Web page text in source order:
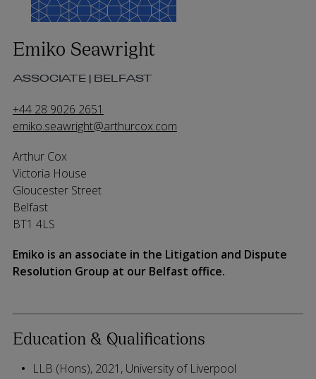
Emiko Seawright
ASSOCIATE | BELFAST
+44 28 9026 2651
emiko.seawright@arthurcox.com
Arthur Cox
Victoria House
Gloucester Street
Belfast
BT1 4LS
Emiko is an associate in the Litigation and Dispute
Resolution Group at our Belfast office.
Education & Qualifications
LLB (Hons), 2021, University of Liverpool